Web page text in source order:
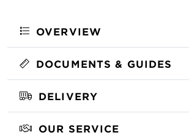
OVERVIEW
DOCUMENTS & GUIDES
DELIVERY
OUR SERVICE